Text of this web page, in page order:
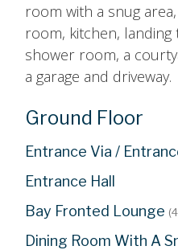
room with a snug
room, kitchen,
shower room, a
a garage and driveway.
Ground Floor
Entrance Via /
Entrance Hall
Bay Fronted Lounge
Dining Room With A